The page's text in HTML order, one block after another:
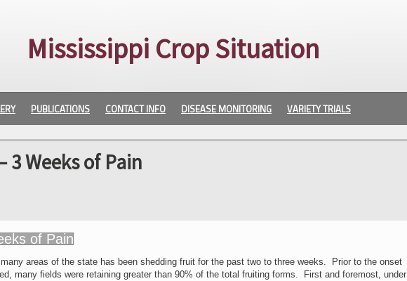
Mississippi Crop Situation
PUBLICATIONS CONTACT INFO DISEASE MONITORING VARIETY TRIALS
Weeks of Pain
areas of the state has been shedding fruit for the past two to three weeks. Prior to the onset
many fields were retaining greater than 90% of the total fruiting forms. First and foremost, under